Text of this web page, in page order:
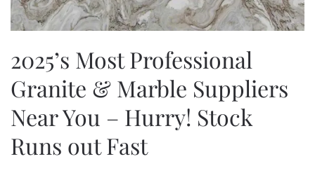
2025’s Most Professional
Granite & Marble Suppliers
Near You – Hurry! Stock
Runs out Fast